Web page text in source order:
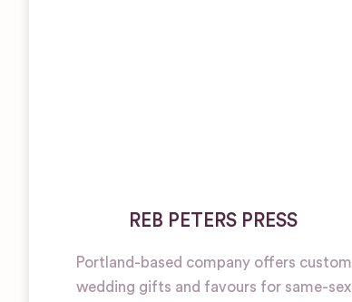
REB PETERS PRESS
Portland-based company offers custom
wedding gifts and favours for same-sex